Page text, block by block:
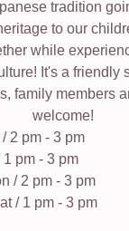
tradition
to our
while
It's a friendly
family members
welcome!
2 pm - 3 pm
pm - 3 pm
/ 2 pm - 3 pm
/ 1 pm - 3 pm